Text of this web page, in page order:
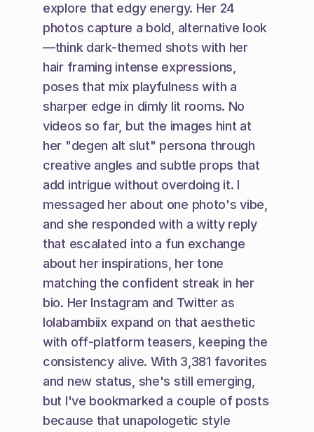
explore that edgy energy. Her 24
photos capture a bold, alternative look
—think dark-themed shots with her
hair framing intense expressions,
poses that mix playfulness with a
sharper edge in dimly lit rooms. No
videos so far, but the images hint at
her "degen alt slut" persona through
creative angles and subtle props that
add intrigue without overdoing it. I
messaged her about one photo's vibe,
and she responded with a witty reply
that escalated into a fun exchange
about her inspirations, her tone
matching the confident streak in her
bio. Her Instagram and Twitter as
lolabambiix expand on that aesthetic
with off-platform teasers, keeping the
consistency alive. With 3,381 favorites
and new status, she's still emerging,
but I've bookmarked a couple of posts
because that unapologetic style